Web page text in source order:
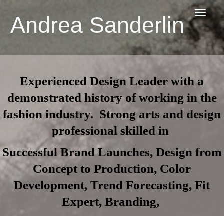
Andrea Sanderlin
Experienced Design Leader with a
demonstrated history of working in the
fashion industry. Strong arts and design
professional skilled in
Successful Brand Launches, Design from
Concept to Production, Color
Development, Trend Forecasting, Fit
Expert, Branding,